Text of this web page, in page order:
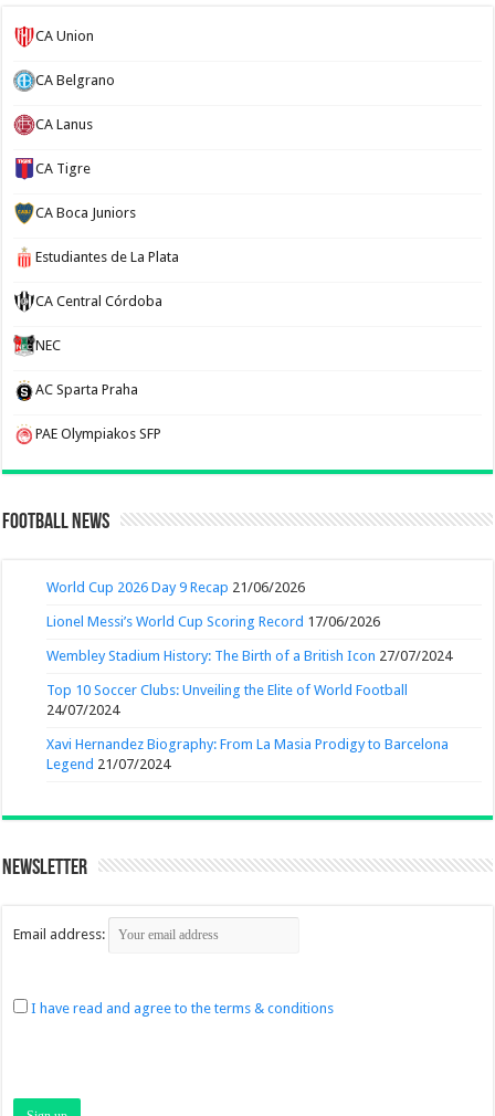
CA Union
CA Belgrano
CA Lanus
CA Tigre
CA Boca Juniors
Estudiantes de La Plata
CA Central Córdoba
NEC
AC Sparta Praha
PAE Olympiakos SFP
Football News
World Cup 2026 Day 9 Recap 21/06/2026
Lionel Messi’s World Cup Scoring Record 17/06/2026
Wembley Stadium History: The Birth of a British Icon 27/07/2024
Top 10 Soccer Clubs: Unveiling the Elite of World Football
24/07/2024
Xavi Hernandez Biography: From La Masia Prodigy to Barcelona
Legend 21/07/2024
Newsletter
Email address:
I have read and agree to the terms & conditions